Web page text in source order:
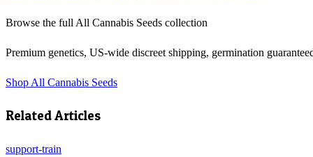
Browse the full All Cannabis Seeds collection
Premium genetics, US-wide discreet shipping, germination
Shop All Cannabis Seeds
Related Articles
support-train